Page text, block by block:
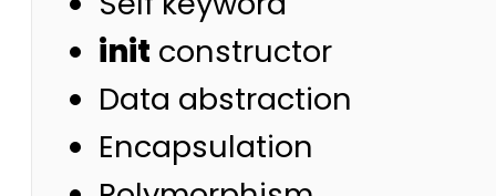
init constructor
Data abstraction
Encapsulation